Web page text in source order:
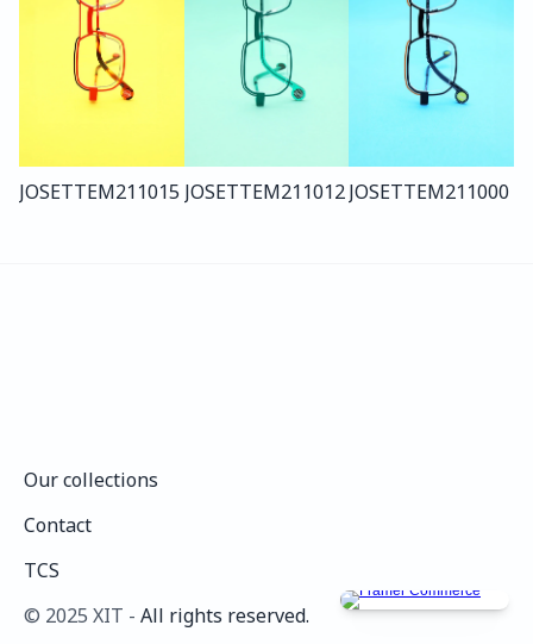
JOSETTEM211015 JOSETTEM211012JOSETTEM211000
©️ 2025 XIT - All rights reserved.
Our collections
Contact
TCS